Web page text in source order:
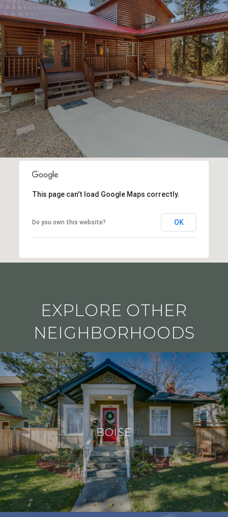
This page can't load Google Maps correctly.
Do you own this website? OK
EXPLORE OTHER
NEIGHBORHOODS
BOISE